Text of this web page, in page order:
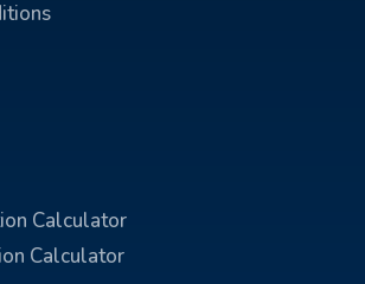
Calculator
Calculator